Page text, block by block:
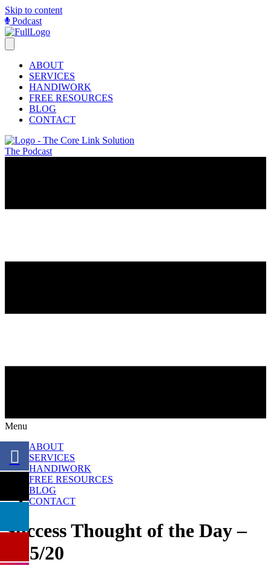
Skip to content
Podcast
ABOUT
SERVICES
HANDIWORK
FREE RESOURCES
BLOG
CONTACT
The Podcast
Menu
ABOUT
SERVICES
HANDIWORK
FREE RESOURCES
BLOG
CONTACT
Success Thought of the Day –
9/15/20